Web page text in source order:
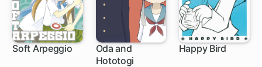
Soft Arpeggio
Oda and
Hototogi
Happy Bird